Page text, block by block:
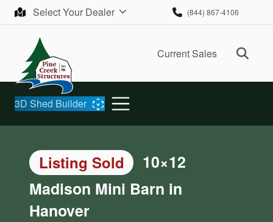
Skip to contentSelect Your Dealer (844) 867-4106
Current Sales
3D Shed Builder
Listing Sold
10×12
Madison Mini Barn in
Hanover